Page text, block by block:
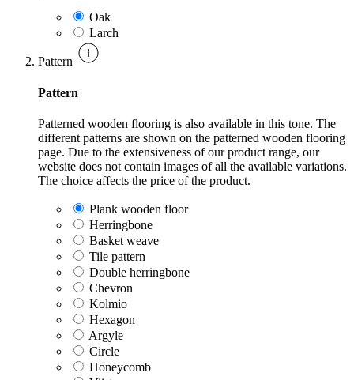
Oak
Larch
Pattern
Pattern
Patterned wooden flooring is also available in this tone. The
different patterns are shown on the patterned wooden flooring
page. Due to the extensiveness of our product range, our
website does not contain images of all the available variations.
The choice affects the price of the product.
Plank wooden floor
Herringbone
Basket weave
Tile pattern
Double herringbone
Chevron
Kolmio
Hexagon
Argyle
Circle
Honeycomb